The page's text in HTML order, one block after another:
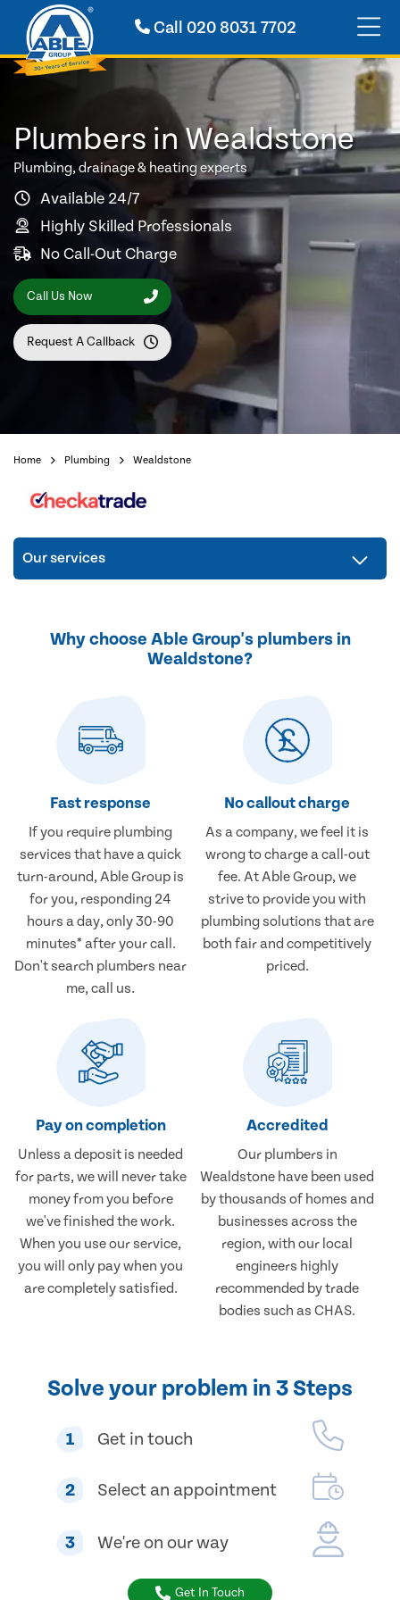
Call 020 8031 7702
Plumbers in Wealdstone
Plumbing, drainage & heating experts
Available 24/7
Highly Skilled Professionals
No Call-Out Charge
Call Us Now
Request A Callback
Home Plumbing Wealdstone
Our services
Why choose Able Group's plumbers in
Wealdstone?
Fast response
If you require plumbing
services that have a quick
turn-around, Able Group is
for you, responding 24
hours a day, only 30-90
minutes* after your call.
Don't search plumbers near
me, call us.
No callout charge
As a company, we feel it is
wrong to charge a call-out
fee. At Able Group, we
strive to provide you with
plumbing solutions that are
both fair and competitively
priced.
Pay on completion
Unless a deposit is needed
for parts, we will never take
money from you before
we've finished the work.
When you use our service,
you will only pay when you
are completely satisfied.
Accredited
Our plumbers in
Wealdstone have been used
by thousands of homes and
businesses across the
region, with our local
engineers highly
recommended by trade
bodies such as CHAS.
Solve your problem in 3 Steps
1 Get in touch
2 Select an appointment
3 We're on our way
Get In Touch